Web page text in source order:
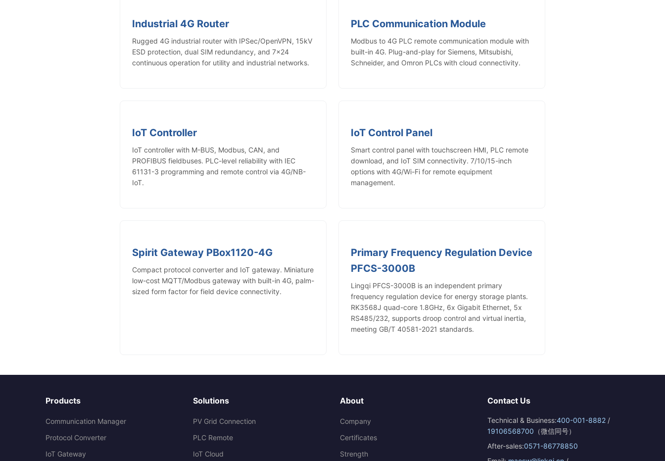
Industrial 4G Router
Rugged 4G industrial router with IPSec/OpenVPN, 15kV
ESD protection, dual SIM redundancy, and 7×24
continuous operation for utility and industrial networks.
PLC Communication Module
Modbus to 4G PLC remote communication module with
built-in 4G. Plug-and-play for Siemens, Mitsubishi,
Schneider, and Omron PLCs with cloud connectivity.
IoT Controller
IoT controller with M-BUS, Modbus, CAN, and
PROFIBUS fieldbuses. PLC-level reliability with IEC
61131-3 programming and remote control via 4G/NB-
IoT.
IoT Control Panel
Smart control panel with touchscreen HMI, PLC remote
download, and IoT SIM connectivity. 7/10/15-inch
options with 4G/Wi-Fi for remote equipment
management.
Spirit Gateway PBox1120-4G
Compact protocol converter and IoT gateway. Miniature
low-cost MQTT/Modbus gateway with built-in 4G, palm-
sized form factor for field device connectivity.
Primary Frequency Regulation Device
PFCS-3000B
Lingqi PFCS-3000B is an independent primary
frequency regulation device for energy storage plants.
RK3568J quad-core 1.8GHz, 6x Gigabit Ethernet, 5x
RS485/232, supports droop control and virtual inertia,
meeting GB/T 40581-2021 standards.
Products
Communication Manager
Protocol Converter
IoT Gateway
Solutions
PV Grid Connection
PLC Remote
IoT Cloud
About
Company
Certificates
Strength
Contact Us
Technical & Business:400-001-8882/
19106568700 （微信同号）
After-sales:0571-86778850